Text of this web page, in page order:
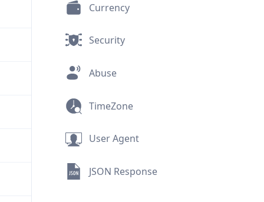
Currency
Security
Abuse
TimeZone
User Agent
JSON Response